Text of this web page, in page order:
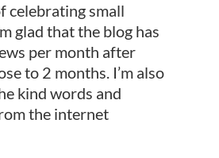
celebrating small
glad that the blog has
per month after
to 2 months. I’m also
kind words and
the internet